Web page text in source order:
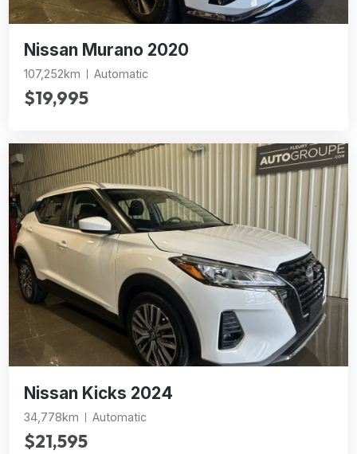
Nissan Murano 2020
107,252km Automatic
$19,995
Nissan Kicks 2024
34,778km Automatic
$21,595